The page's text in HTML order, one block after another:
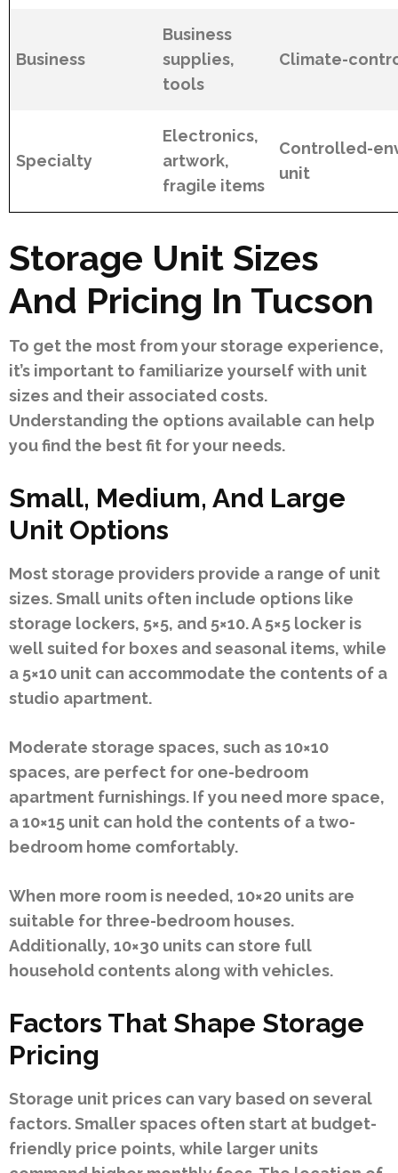
Business
Business
supplies,
tools
Climate-
Specialty
Electronics,
artwork,
fragile items
Controlled-
unit
Storage Unit Sizes
And Pricing In Tucson
To get the most from your storage experience,
it’s important to familiarize yourself with unit
sizes and their associated costs.
Understanding the options available can help
you find the best fit for your needs.
Small, Medium, And Large
Unit Options
Most storage providers provide a range of unit
sizes. Small units often include options like
storage lockers, 5×5, and 5×10. A 5×5 locker is
well suited for boxes and seasonal items, while
a 5×10 unit can accommodate the contents of a
studio apartment.
Moderate storage spaces, such as 10×10
spaces, are perfect for one-bedroom
apartment furnishings. If you need more space,
a 10×15 unit can hold the contents of a two-
bedroom home comfortably.
When more room is needed, 10×20 units are
suitable for three-bedroom houses.
Additionally, 10×30 units can store full
household contents along with vehicles.
Factors That Shape Storage
Pricing
Storage unit prices can vary based on several
factors. Smaller spaces often start at budget-
friendly price points, while larger units